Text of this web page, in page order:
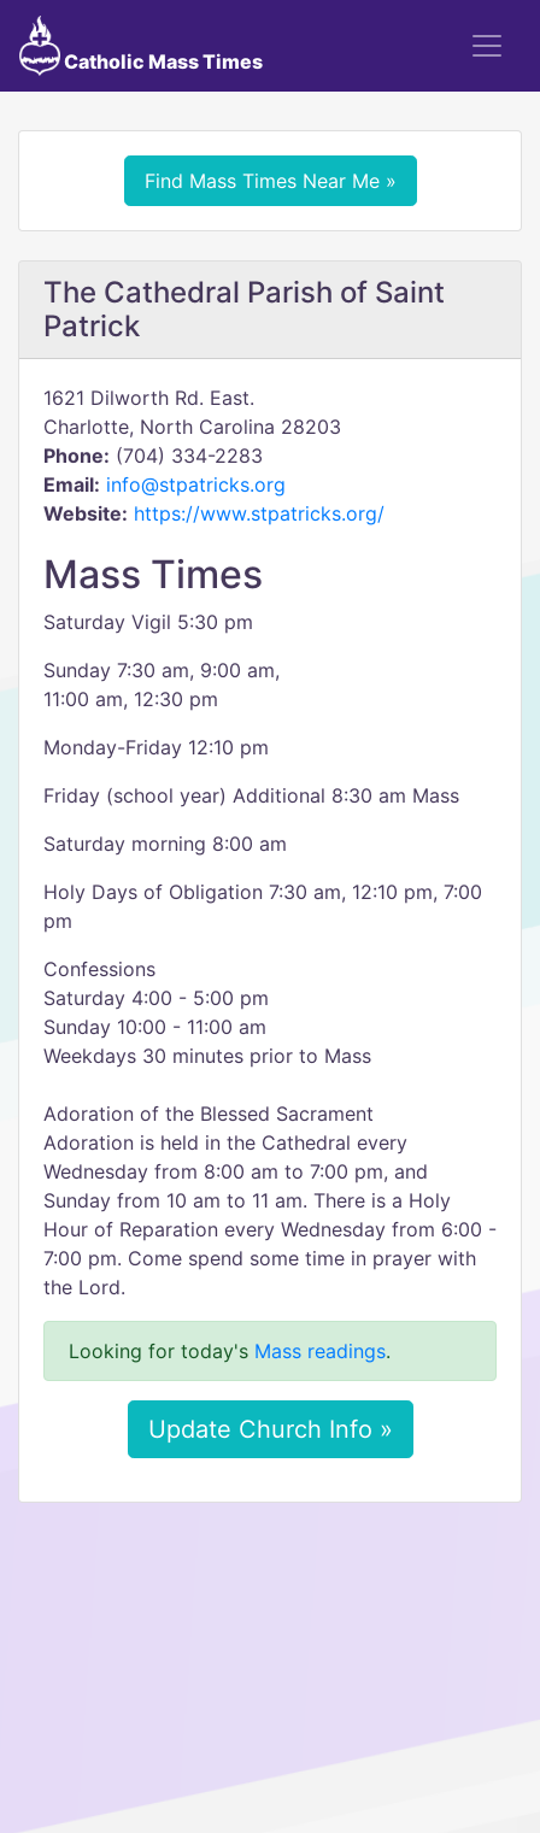
Catholic Mass Times
Find Mass Times Near Me »
The Cathedral Parish of Saint
Patrick
1621 Dilworth Rd. East.
Charlotte, North Carolina 28203
Phone: (704) 334-2283
Email: info@stpatricks.org
Website: https://www.stpatricks.org/
Mass Times
Saturday Vigil 5:30 pm
Sunday 7:30 am, 9:00 am,
11:00 am, 12:30 pm
Monday-Friday 12:10 pm
Friday (school year) Additional 8:30 am Mass
Saturday morning 8:00 am
Holy Days of Obligation 7:30 am, 12:10 pm, 7:00
pm
Confessions
Saturday 4:00 - 5:00 pm
Sunday 10:00 - 11:00 am
Weekdays 30 minutes prior to Mass
Adoration of the Blessed Sacrament
Adoration is held in the Cathedral every
Wednesday from 8:00 am to 7:00 pm, and
Sunday from 10 am to 11 am. There is a Holy
Hour of Reparation every Wednesday from 6:00 -
7:00 pm. Come spend some time in prayer with
the Lord.
Looking for today's Mass readings.
Update Church Info »